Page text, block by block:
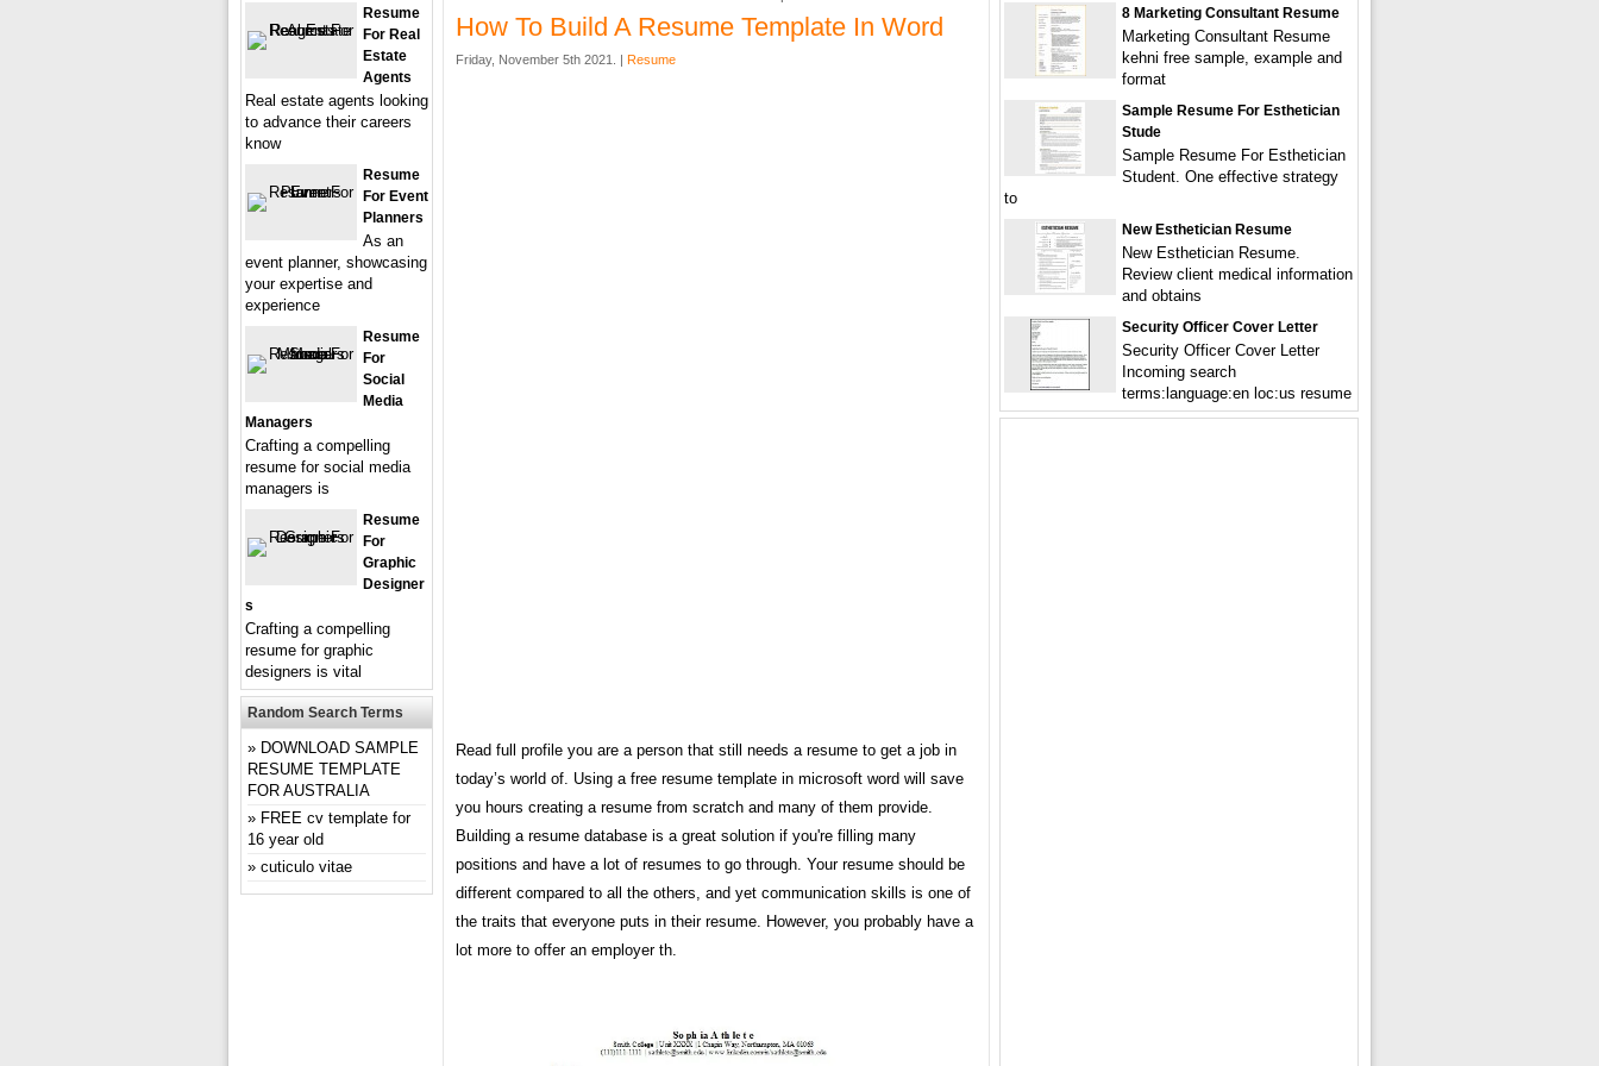
How To Build A Resume Template In Word
Friday, November 5th 2021. | Resume
Read full profile you are a person that still needs a resume to get a job in
today’s world of. Using a free resume template in microsoft word will save
you hours creating a resume from scratch and many of them provide.
Building a resume database is a great solution if you're filling many
positions and have a lot of resumes to go through. Your resume should be
different compared to all the others, and yet communication skills is one of
the traits that everyone puts in their resume. However, you probably have a
lot more to offer an employer th.
Resume
For Real
Estate
Agents
Real estate agents looking
to advance their careers
know
Resume
For Event
Planners
As an
event planner, showcasing
your expertise and
experience
Resume
For
Social
Media
Managers
Crafting a compelling
resume for social media
managers is
Resume
For
Graphic
Designer
S
Crafting a compelling
resume for graphic
designers is vital
Random Search Terms
DOWNLOAD SAMPLE
RESUME TEMPLATE
FOR AUSTRALIA
FREE cv template for
16 year old
cuticulo vitae
8 Marketing Consultant Resume
Marketing Consultant Resume
kehni free sample, example and
format
Sample Resume For Esthetician
Stude
Sample Resume For Esthetician
Student. One effective strategy
to
New Esthetician Resume
New Esthetician Resume.
Review client medical information
and obtains
Security Officer Cover Letter
Security Officer Cover Letter
Incoming search
terms:language:en loc:us resume